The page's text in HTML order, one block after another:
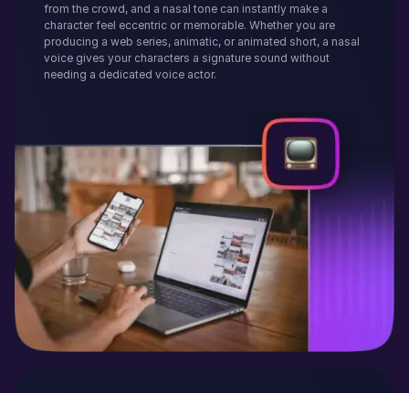
from the crowd, and a nasal tone can instantly make a
character feel eccentric or memorable. Whether you are
producing a web series, animatic, or animated short, a nasal
voice gives your characters a signature sound without
needing a dedicated voice actor.